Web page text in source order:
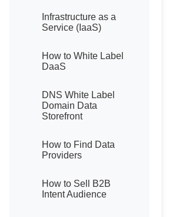
Infrastructure as a
Service (IaaS)
How to White Label
DaaS
DNS White Label
Domain Data
Storefront
How to Find Data
Providers
How to Sell B2B
Intent Audience